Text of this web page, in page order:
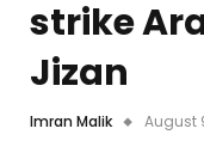
strike
Jizan
Imran Malik August